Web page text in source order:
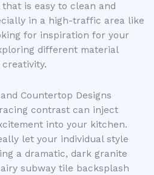
is easy to clean and
in a high-traffic area like
for inspiration for your
different material
Countertop Designs
contrast can inject
into your kitchen.
let your individual style
a dramatic, dark granite
subway tile backsplash